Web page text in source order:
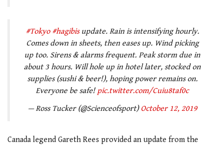
#Tokyo #hagibisupdate. Rain is intensifying hourly.
Comes down in sheets, then eases up. Wind picking
up too. Sirens & alarms frequent. Peak storm due in
about 3 hours. Will hole up in hotel later, stocked on
supplies (sushi & beer!), hoping power remains on.
Everyone be safe! pic.twitter.com/Cuiu8taf0c
— Ross Tucker (@Scienceofsport) October 12, 2019
Canada legend Gareth Rees provided an update from the